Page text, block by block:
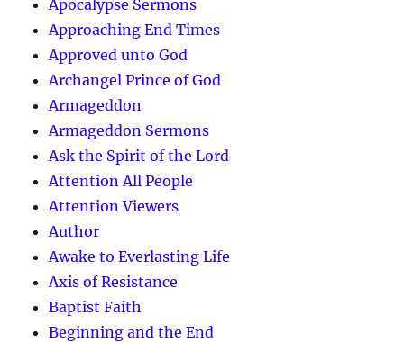
Apocalypse Sermons
Approaching End Times
Approved unto God
Archangel Prince of God
Armageddon
Armageddon Sermons
Ask the Spirit of the Lord
Attention All People
Attention Viewers
Author
Awake to Everlasting Life
Axis of Resistance
Baptist Faith
Beginning and the End